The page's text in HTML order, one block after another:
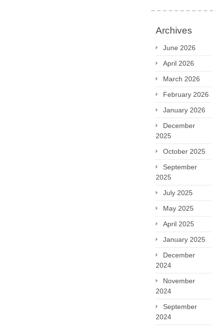
Archives
June 2026
April 2026
March 2026
February 2026
January 2026
December
2025
October 2025
September
2025
July 2025
May 2025
April 2025
January 2025
December
2024
November
2024
September
2024